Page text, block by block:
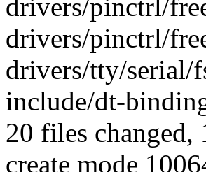
drivers/pinctrl/
drivers/pinctrl/
drivers/tty/serial/
include/dt-
20 files
create mode